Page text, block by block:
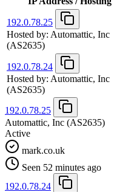
192.0.78.25
Hosted by: Automattic, Inc
(AS2635)
192.0.78.24
Hosted by: Automattic, Inc
(AS2635)
192.0.78.25
Automattic, Inc (AS2635)
Active
mark.co.uk
Seen 52 minutes ago
192.0.78.24